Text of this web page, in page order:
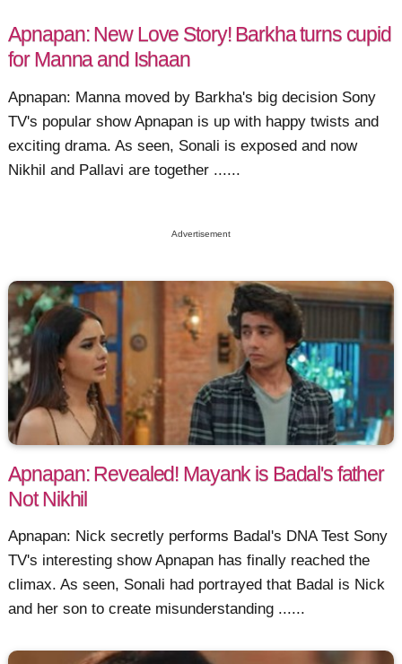
Apnapan: New Love Story! Barkha turns cupid
for Manna and Ishaan
Apnapan: Manna moved by Barkha's big decision Sony
TV's popular show Apnapan is up with happy twists and
exciting drama. As seen, Sonali is exposed and now
Nikhil and Pallavi are together ......
Advertisement
Apnapan: Revealed! Mayank is Badal's father
Not Nikhil
Apnapan: Nick secretly performs Badal's DNA Test Sony
TV's interesting show Apnapan has finally reached the
climax. As seen, Sonali had portrayed that Badal is Nick
and her son to create misunderstanding ......